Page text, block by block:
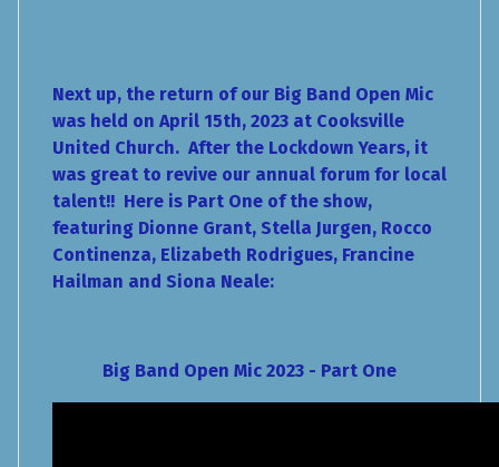
Next up, the return of our Big Band Open Mic
was held on April 15th, 2023 at Cooksville
United Church. After the Lockdown Years, it
was great to revive our annual forum for local
talent!! Here is Part One of the show,
featuring Dionne Grant, Stella Jurgen, Rocco
Continenza, Elizabeth Rodrigues, Francine
Hailman and Siona Neale:
Big Band Open Mic 2023 - Part One